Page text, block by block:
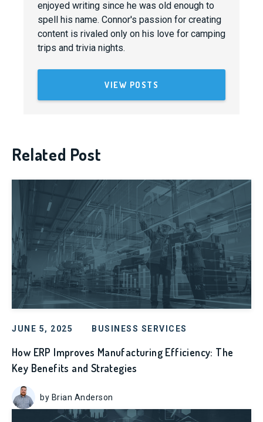
enjoyed writing since he was old enough to
spell his name. Connor's passion for creating
content is rivaled only on his love for camping
trips and trivia nights.
VIEW POSTS
Related Post
JUNE 5, 2025 BUSINESS SERVICES
How ERP Improves Manufacturing Efficiency: The
Key Benefits and Strategies
by Brian Anderson